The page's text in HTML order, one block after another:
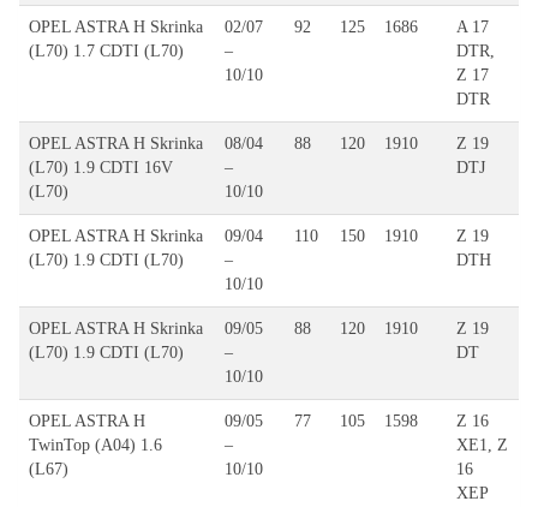
OPEL ASTRA H Skrinka
(L70) 1.7 CDTI (L70)
02/07
–
10/10
92 125 1686
A 17
DTR,
Z 17
DTR
OPEL ASTRA H Skrinka
(L70) 1.9 CDTI 16V
(L70)
08/04
–
10/10
88 120 1910
Z 19
DTJ
OPEL ASTRA H Skrinka
(L70) 1.9 CDTI (L70)
09/04
–
10/10
110 150 1910
Z 19
DTH
OPEL ASTRA H Skrinka
(L70) 1.9 CDTI (L70)
09/05
–
10/10
88 120 1910
Z 19
DT
OPEL ASTRA H
TwinTop (A04) 1.6
(L67)
09/05
–
10/10
77 105 1598
Z 16
XE1, Z
16
XEP